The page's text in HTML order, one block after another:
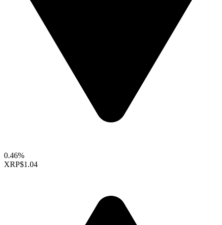
0.46%
XRP$1.04